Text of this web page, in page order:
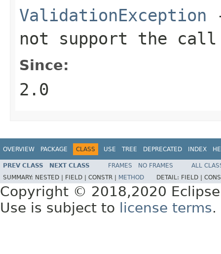
ValidationException
not support the call
Since:
2.0
OVERVIEW PACKAGE CLASS USE TREE DEPRECATED INDEX
PREV CLASS NEXT CLASS FRAMES NO FRAMES
ALL
SUMMARY: NESTED | FIELD | CONSTR | METHOD DETAIL: FIELD |
Copyright © 2018,2020
Use is subject to
license terms.